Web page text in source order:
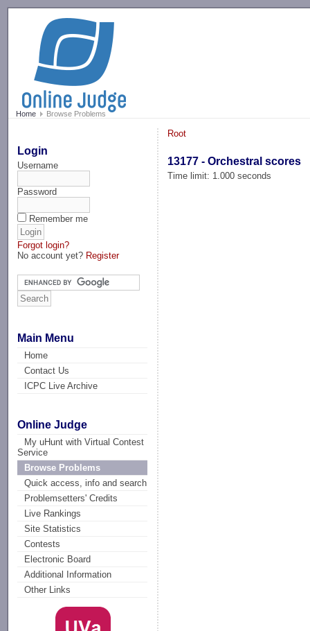
Home Browse Problems
Login
Username
Password
Remember me
Forgot login?
No account yet? Register
Main Menu
Home
Contact Us
ICPC Live Archive
Online Judge
My uHunt with Virtual Contest
Service
Browse Problems
Quick access, info and search
Problemsetters' Credits
Live Rankings
Site Statistics
Contests
Electronic Board
Additional Information
Other Links
Root
13177 - Orchestral scores
Time limit: 1.000 seconds